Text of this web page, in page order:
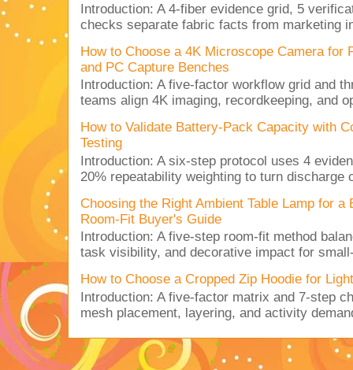
Introduction: A 4-fiber evidence grid, 5
checks separate fabric facts from marketing
How to Choose a 4K Microscope Camera for
and PC Capture Benches
Introduction: A five-factor workflow grid and
teams align 4K imaging, recordkeeping, and
How to Validate Battery-Pack Capacity with
Testing
Introduction: A six-step protocol uses 4
20% repeatability weighting to turn discharge
Choosing the Right Ambient Table Lamp for a
Room-Fit Buyer's Guide
Introduction: A five-step room-fit method
task visibility, and decorative impact for
How to Choose a Cropped Zip Hoodie for
Introduction: A five-factor matrix and 7-step
mesh placement, layering, and activity